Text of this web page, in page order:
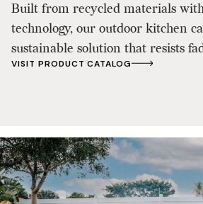
Built from recycled materials
technology, our outdoor kitchen
sustainable solution that resists
VISIT PRODUCT CATALOG